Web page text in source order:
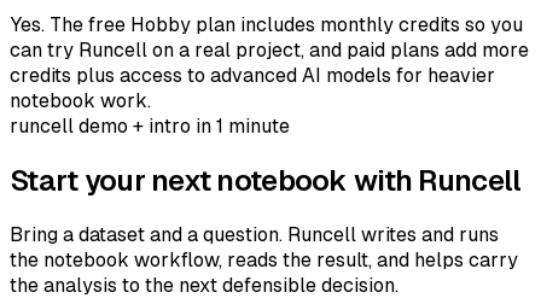
Yes. The free Hobby plan includes monthly credits so you
can try Runcell on a real project, and paid plans add more
credits plus access to advanced AI models for heavier
notebook work.
runcell demo + intro in 1 minute
Start your next notebook with Runcell
Bring a dataset and a question. Runcell writes and runs
the notebook workflow, reads the result, and helps carry
the analysis to the next defensible decision.